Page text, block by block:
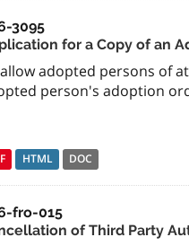
3095
for a Copy of an
adopted persons of
person's adoption
HTML DOC
fro-015
of Third Party